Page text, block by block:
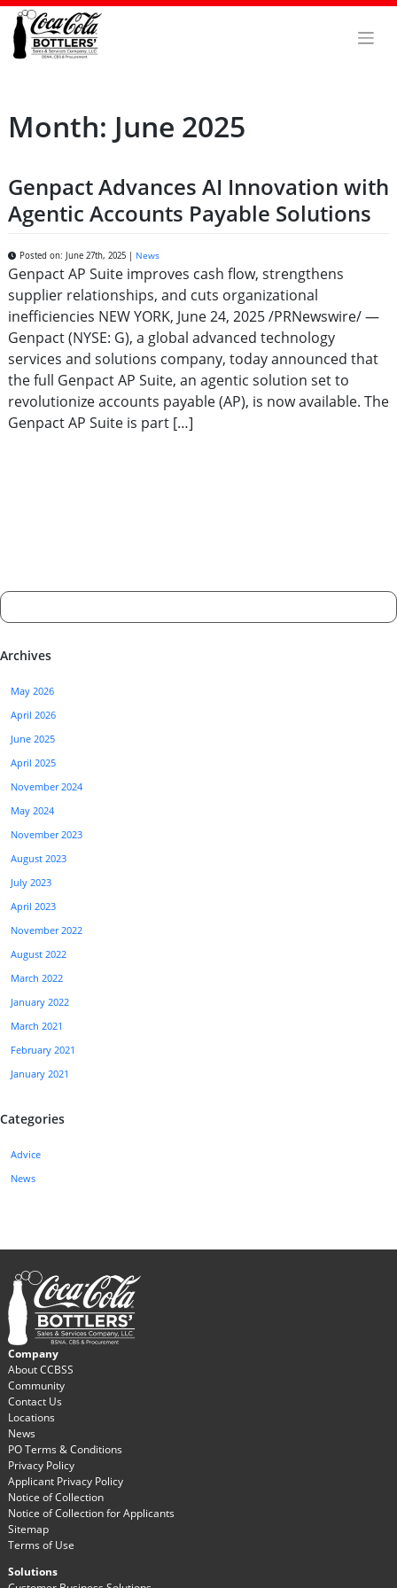
Skip
content
Month: June 2025
Genpact Advances AI Innovation with
Agentic Accounts Payable Solutions
Posted on: June 27th, 2025 | News
Genpact AP Suite improves cash flow, strengthens
supplier relationships, and cuts organizational
inefficiencies NEW YORK, June 24, 2025 /PRNewswire/ —
Genpact (NYSE: G), a global advanced technology
services and solutions company, today announced that
the full Genpact AP Suite, an agentic solution set to
revolutionize accounts payable (AP), is now available. The
Genpact AP Suite is part […]
Archives
May 2026
April 2026
June 2025
April 2025
November 2024
May 2024
November 2023
August 2023
July 2023
April 2023
November 2022
August 2022
March 2022
January 2022
March 2021
February 2021
January 2021
Categories
Advice
News
Company
About CCBSS
Community
Contact Us
Locations
News
PO Terms & Conditions
Privacy Policy
Applicant Privacy Policy
Notice of Collection
Notice of Collection for Applicants
Sitemap
Terms of Use
Solutions